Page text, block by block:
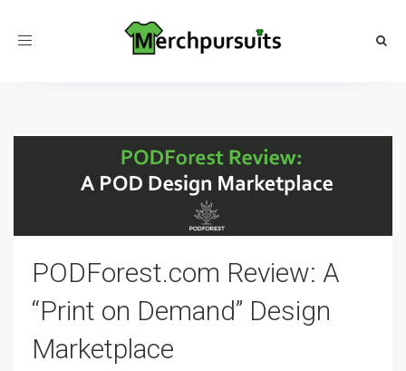
Toggle
PODForest.com Review: A
“Print on Demand” Design
Marketplace